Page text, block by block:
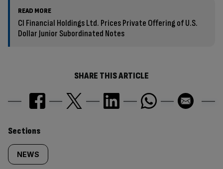
READ MORE
CI Financial Holdings Ltd. Prices Private Offering of U.S.
Dollar Junior Subordinated Notes
SHARE THIS ARTICLE
Similarly
tagged
Sections
NEWS